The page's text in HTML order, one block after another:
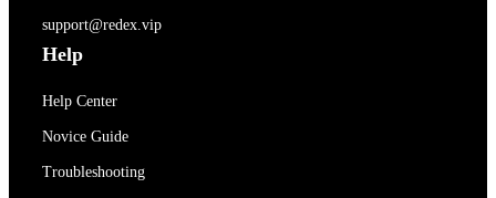
support@redex.vip
Help
Help Center
Novice Guide
Troubleshooting